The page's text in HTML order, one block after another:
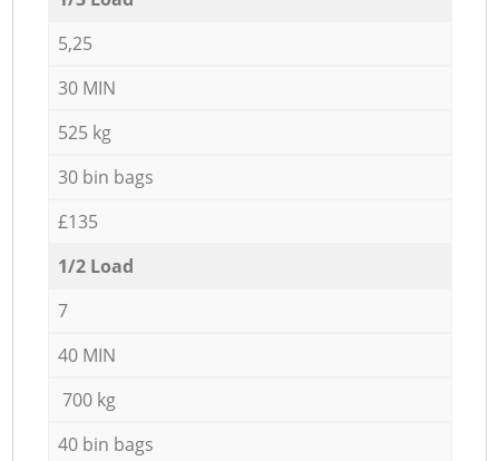
5,25
30 MIN
525 kg
30 bin bags
£135
1/2 Load
7
40 MIN
700 kg
40 bin bags